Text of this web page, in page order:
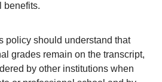
benefits.
policy should understand that
grades remain on the transcript,
by other institutions when